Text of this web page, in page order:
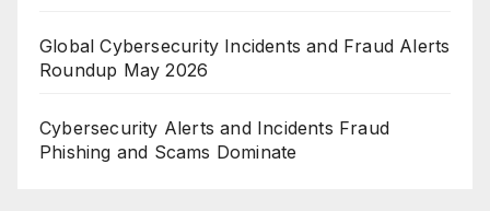
Global Cybersecurity Incidents and Fraud Alerts
Roundup May 2026
Cybersecurity Alerts and Incidents Fraud
Phishing and Scams Dominate